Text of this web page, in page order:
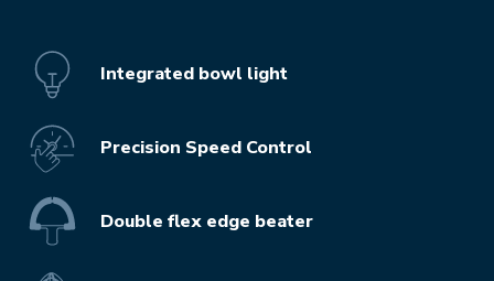
Integrated bowl light
Precision Speed Control
Double flex edge beater